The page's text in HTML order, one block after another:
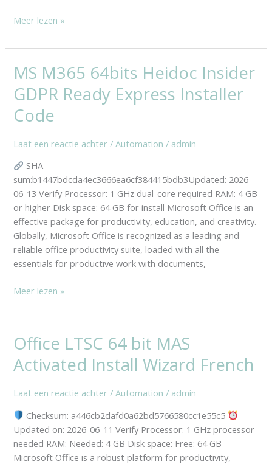
Meer lezen »
MS M365 64bits Heidoc Insider
GDPR Ready Express Installer
Code
Laat een reactie achter /Automation / admin
SHA
sum:b1447bdcda4ec3666ea6cf384415bdb3Updated: 2026-
06-13 Verify Processor: 1 GHz dual-core required RAM: 4 GB
or higher Disk space: 64 GB for install Microsoft Office is an
effective package for productivity, education, and creativity.
Globally, Microsoft Office is recognized as a leading and
reliable office productivity suite, loaded with all the
essentials for productive work with documents,
MS
M365
64bits
Heidoc
Insider
Express
Installer
Code
Meer lezen »
Office LTSC 64 bit MAS
Activated Install Wizard French
Laat een reactie achter /Automation / admin
Checksum: a446cb2dafd0a62bd5766580cc1e55c5
Updated on: 2026-06-11 Verify Processor: 1 GHz processor
needed RAM: Needed: 4 GB Disk space: Free: 64 GB
Microsoft Office is a robust platform for productivity,
Office
LTSC
64
MAS
Activated
Install
Wizard
French